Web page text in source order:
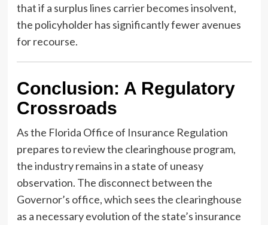
that if a surplus lines carrier becomes insolvent,
the policyholder has significantly fewer avenues
for recourse.
Conclusion: A Regulatory
Crossroads
As the Florida Office of Insurance Regulation
prepares to review the clearinghouse program,
the industry remains in a state of uneasy
observation. The disconnect between the
Governor’s office, which sees the clearinghouse
as a necessary evolution of the state’s insurance